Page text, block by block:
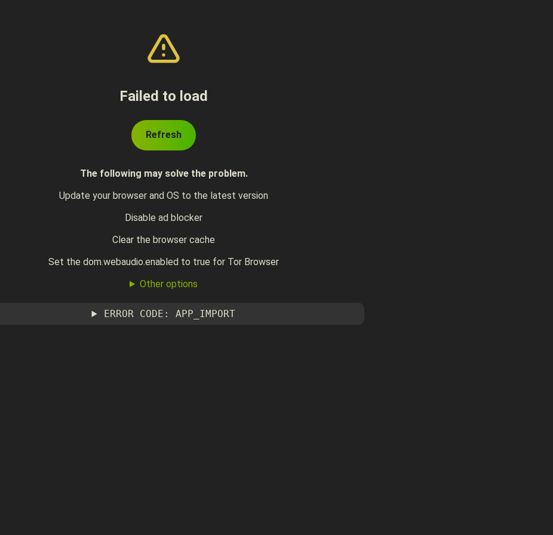
Failed to load
Refresh
The following may solve the problem.
Update your browser and OS to the latest version
Disable ad blocker
Clear the browser cache
Set the dom.webaudio.enabled to true for Tor Browser
Other options
ERROR CODE: APP_IMPORT